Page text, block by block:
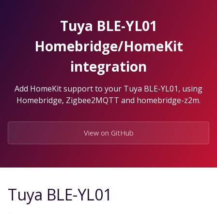
Tuya BLE-YL01
Homebridge/HomeKit
integration
Add HomeKit support to your Tuya BLE-YL01, using
Homebridge, Zigbee2MQTT and homebridge-z2m.
View on GitHub
Tuya BLE-YL01